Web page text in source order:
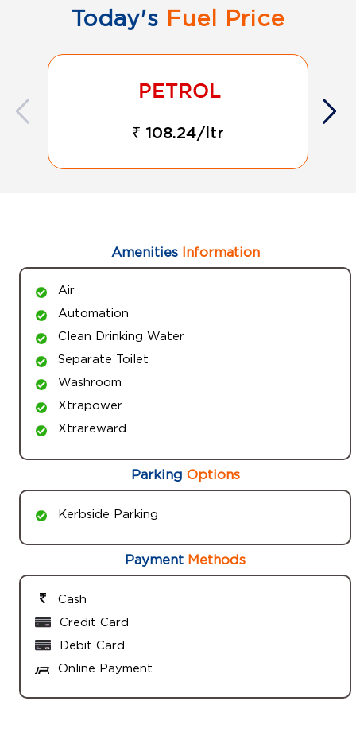
Today's Fuel Price
₹ 108.24/ltr
AmenitiesInformation
Air
Automation
Clean Drinking Water
Separate Toilet
Washroom
Xtrapower
Xtrareward
Parking Options
Kerbside Parking
Payment Methods
Cash
Credit Card
Debit Card
Online Payment